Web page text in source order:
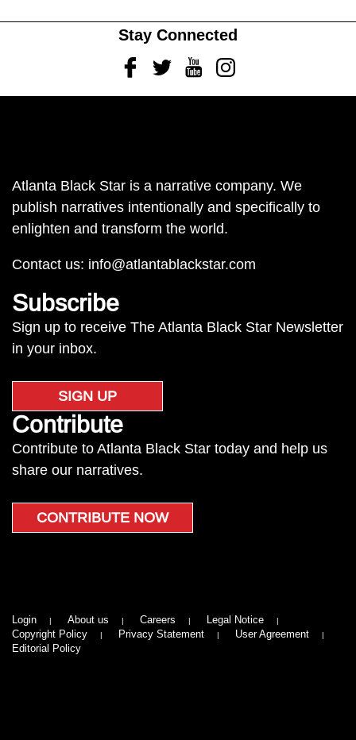
Stay Connected
FacebookTwitterYoutubeInstagram
Atlanta Black Star is a narrative company. We
publish narratives intentionally and specifically to
enlighten and transform the world.
Contact us: info@atlantablackstar.com
Subscribe
Sign up to receive The Atlanta Black Star Newsletter
in your inbox.
SIGN UP
Contribute
Contribute to Atlanta Black Star today and help us
share our narratives.
CONTRIBUTE NOW
Login About us Careers
Legal Notice
Copyright Policy
Privacy Statement
User Agreement
Editorial Policy